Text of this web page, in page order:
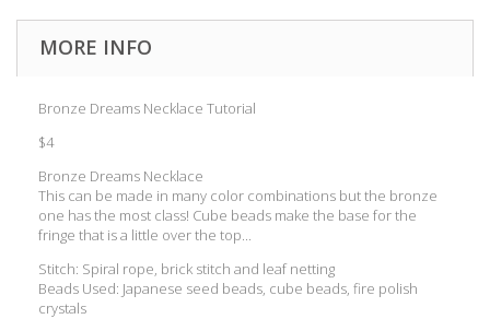
MORE INFO
Bronze Dreams Necklace Tutorial
$4
Bronze Dreams Necklace
This can be made in many color combinations but the bronze
one has the most class! Cube beads make the base for the
fringe that is a little over the top...
Stitch: Spiral rope, brick stitch and leaf netting
Beads Used: Japanese seed beads, cube beads, fire polish
crystals